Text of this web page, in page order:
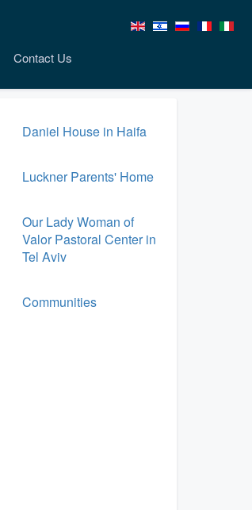
Contact Us
Daniel House in Haifa
Luckner Parents' Home
Our Lady Woman of
Valor Pastoral Center in
Tel Aviv
Communities